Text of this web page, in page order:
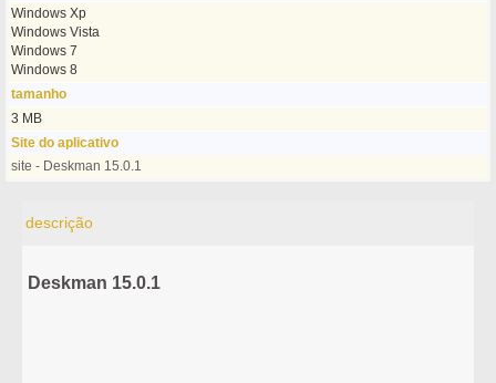
Windows Xp
Windows Vista
Windows 7
Windows 8
tamanho
3 MB
Site do aplicativo
site - Deskman 15.0.1
descrição
Deskman 15.0.1